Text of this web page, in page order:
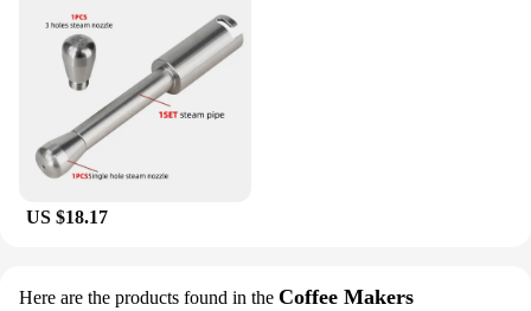
US $18.17
Here are the products found in the Coffee Makers